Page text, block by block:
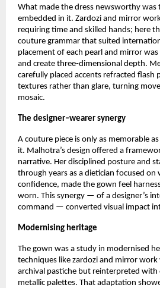
What made the dress newsworthy was
embedded in it. Zardozi and mirror
requiring time and skilled hands; here
couture grammar that suited
placement of each pearl and mirror
and create three‑dimensional depth.
carefully placed accents refracted flash
textures rather than glare, turning
mosaic.
The designer–wearer synergy
A couture piece is only as memorable
it. Malhotra’s design offered a
narrative. Her disciplined posture and
through years as a dietician focused on
confidence, made the gown feel
worn. This synergy — of a designer’s
command — converted visual impact
Modernising heritage
The gown was a study in modernised
techniques like zardozi and mirror
archival pastiche but reinterpreted with
metallic palettes. That adaptation